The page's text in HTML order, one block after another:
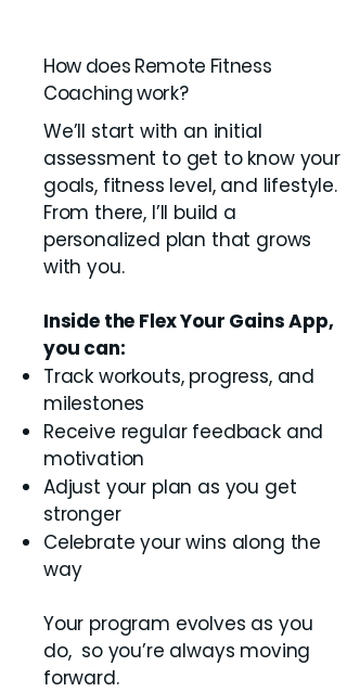
How does Remote Fitness
Coaching work?
We’ll start with an initial
assessment to get to know your
goals, fitness level, and lifestyle.
From there, I’ll build a
personalized plan that grows
with you.
Inside the Flex Your Gains App,
you can:
Track workouts, progress, and
milestones
Receive regular feedback and
motivation
Adjust your plan as you get
stronger
Celebrate your wins along the
way
Your program evolves as you
do, so you’re always moving
forward.